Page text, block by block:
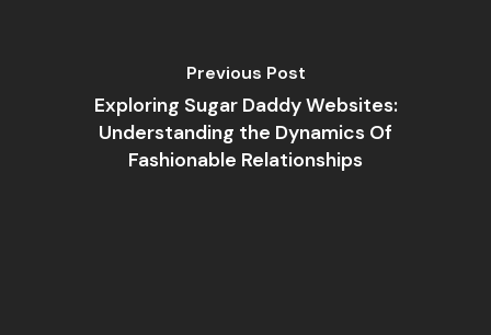
Previous Post
Exploring Sugar Daddy Websites:
Understanding the Dynamics Of
Fashionable Relationships